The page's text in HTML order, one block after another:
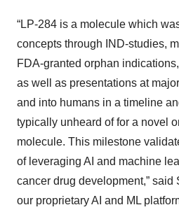
“LP-284 is a molecule which
concepts through IND-studies,
FDA-granted orphan
as well as presentations at
and into humans in a timeline
typically unheard of for a novel
molecule. This milestone
of leveraging AI and machine
cancer drug development,” said
our proprietary AI and ML